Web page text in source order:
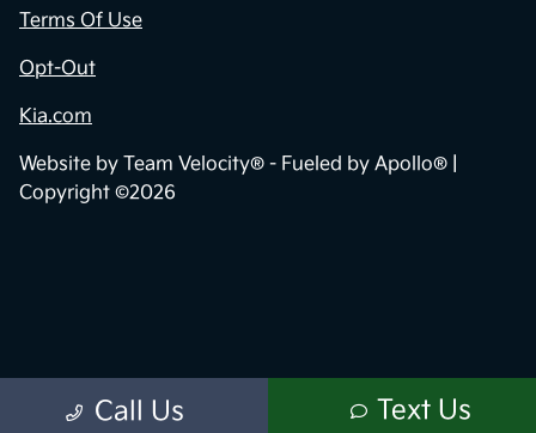
Call Us Text Us
Terms Of Use
Opt-Out
Kia.com
Website by Team Velocity® - Fueled by Apollo® |
Copyright ©2026